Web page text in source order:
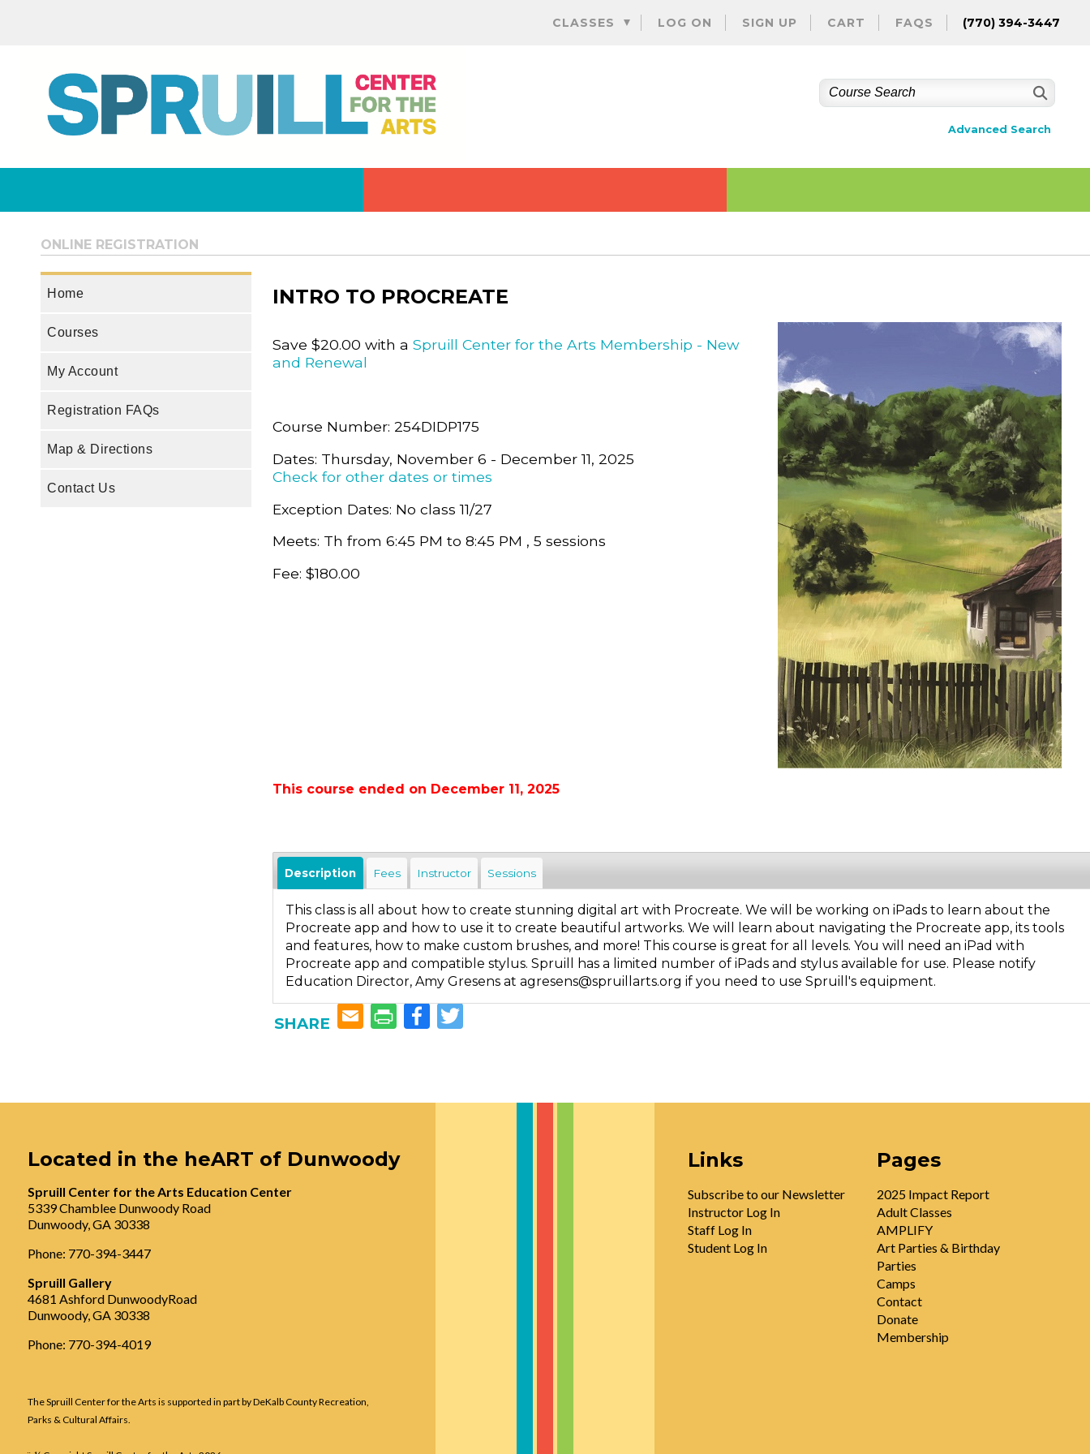
to
CLASSES LOG ON SIGN UP CART FAQS (770) 394-3447
Advanced Search
ONLINE REGISTRATION
Home
Courses
My Account
Registration FAQs
Map & Directions
Contact Us
INTRO TO PROCREATE
Save $20.00 with a Spruill Center for the Arts Membership - New
and Renewal
Course Number: 254DIDP175
Dates: Thursday, November 6 - December 11, 2025
Check for other dates or times
Exception Dates: No class 11/27
Meets: Th from 6:45 PM to 8:45 PM , 5 sessions
Fee: $180.00
This course ended on December 11, 2025
Description Fees Instructor Sessions
This class is all about how to create stunning digital art with Procreate. We will be working on iPads to learn about the
Procreate app and how to use it to create beautiful artworks. We will learn about navigating the Procreate app, its tools
and features, how to make custom brushes, and more! This course is great for all levels. You will need an iPad with
Procreate app and compatible stylus. Spruill has a limited number of iPads and stylus available for use. Please notify
Education Director, Amy Gresens at agresens@spruillarts.org if you need to use Spruill's equipment.
SHARE
Facebook
Twitter
Located in the heART of Dunwoody
Spruill Center for the Arts Education Center
5339 Chamblee Dunwoody Road
Dunwoody, GA 30338
Phone: 770-394-3447
Spruill Gallery
4681 Ashford DunwoodyRoad
Dunwoody, GA 30338
Phone: 770-394-4019
The Spruill Center for the Arts is supported in part by DeKalb County Recreation,
Parks & Cultural Affairs.
Links
Subscribe to our Newsletter
Instructor Log In
Staff Log In
Student Log In
Pages
2025 Impact Report
Adult Classes
AMPLIFY
Art Parties & Birthday
Parties
Camps
Contact
Donate
Membership